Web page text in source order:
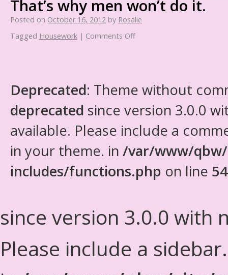
That’s why men won’t do it.
Posted on October 16, 2012 by Rosalie
Tagged Housework | Comments Off
Deprecated: Theme without
deprecated since version 3.0.0
available. Please include a
in your theme. in /var/www/
includes/functions.php on line
since version 3.0.0 with
Please include a